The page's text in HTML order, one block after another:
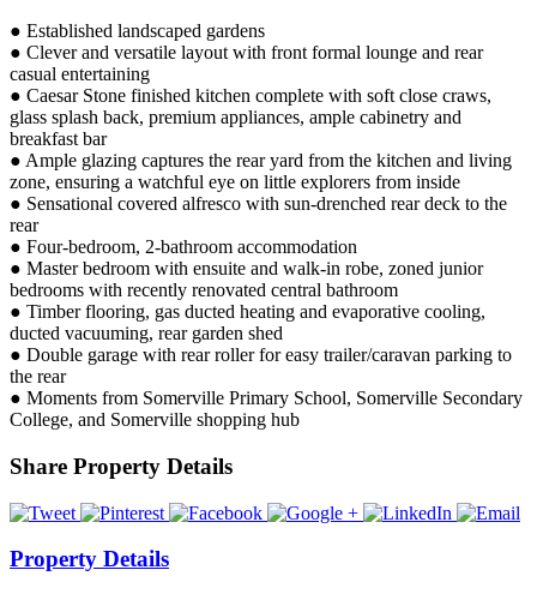
● Established landscaped gardens
● Clever and versatile layout with front formal lounge and rear
casual entertaining
● Caesar Stone finished kitchen complete with soft close craws,
glass splash back, premium appliances, ample cabinetry and
breakfast bar
● Ample glazing captures the rear yard from the kitchen and living
zone, ensuring a watchful eye on little explorers from inside
● Sensational covered alfresco with sun-drenched rear deck to the
rear
● Four-bedroom, 2-bathroom accommodation
● Master bedroom with ensuite and walk-in robe, zoned junior
bedrooms with recently renovated central bathroom
● Timber flooring, gas ducted heating and evaporative cooling,
ducted vacuuming, rear garden shed
● Double garage with rear roller for easy trailer/caravan parking to
the rear
● Moments from Somerville Primary School, Somerville Secondary
College, and Somerville shopping hub
Share Property Details
Property Details